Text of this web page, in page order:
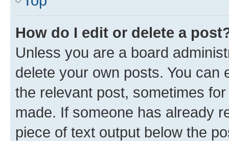
How do I edit or delete a
Unless you are a board
delete your own posts. You can
the relevant post, sometimes
made. If someone has already
piece of text output below the